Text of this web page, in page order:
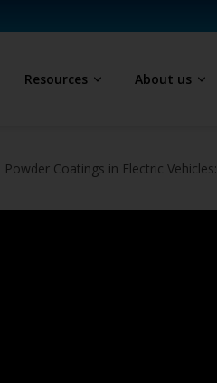
Resources About us
Powder Coatings in Electric